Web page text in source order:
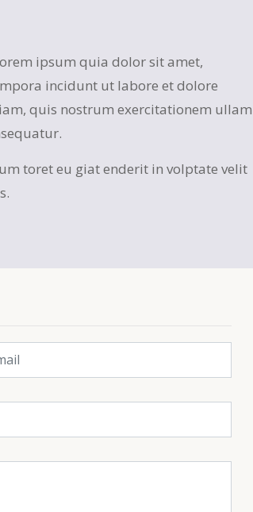
ipsum quia dolor sit amet,
incidunt ut labore et dolore
quis nostrum exercitationem ullam
toret eu giat enderit in volptate velit